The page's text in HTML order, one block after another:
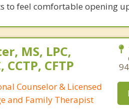
to feel comfortable opening
MS, LPC,
CCTP, CFTP
Counselor & Licensed
and Family Therapist